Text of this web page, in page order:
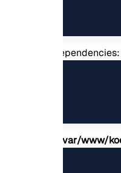
front-end dependencies:
of the /var/www/